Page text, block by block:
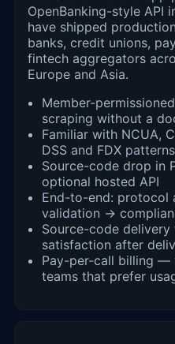
OpenBanking-style API
have shipped
banks, credit unions,
fintech aggregators
Europe and Asia.
Member-
scraping without a
Familiar with NCUA,
DSS and FDX patterns
Source-code drop in
optional hosted API
End-to-end:
validation →
Source-code
satisfaction after
Pay-per-call billing —
teams that prefer